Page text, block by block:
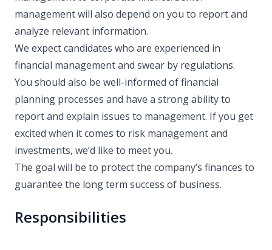
management will also depend on you to report and
analyze relevant information.
We expect candidates who are experienced in
financial management and swear by regulations.
You should also be well-informed of financial
planning processes and have a strong ability to
report and explain issues to management. If you get
excited when it comes to risk management and
investments, we’d like to meet you.
The goal will be to protect the company’s finances to
guarantee the long term success of business.
Responsibilities